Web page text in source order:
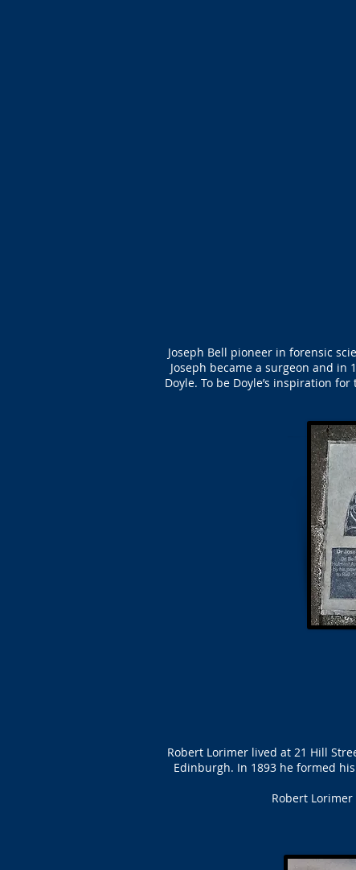
Joseph Bell pioneer in forensic
Joseph became a surgeon and
Doyle. To be Doyle’s inspiration
Robert Lorimer lived at 21 Hill
Edinburgh. In 1893 he formed
Robert